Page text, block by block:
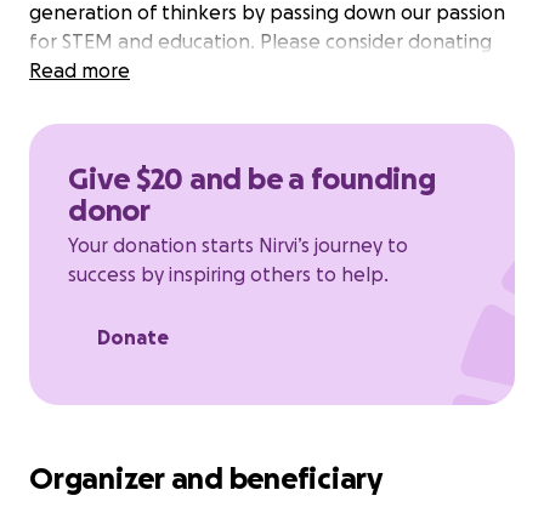
generation of thinkers by passing down our passion
for STEM and education. Please consider donating
to help us get the materials required for each of our
Read more
Give $20 and be a founding
donor
Your donation starts Nirvi’s journey to
success by inspiring others to help.
Donate
Organizer and beneficiary